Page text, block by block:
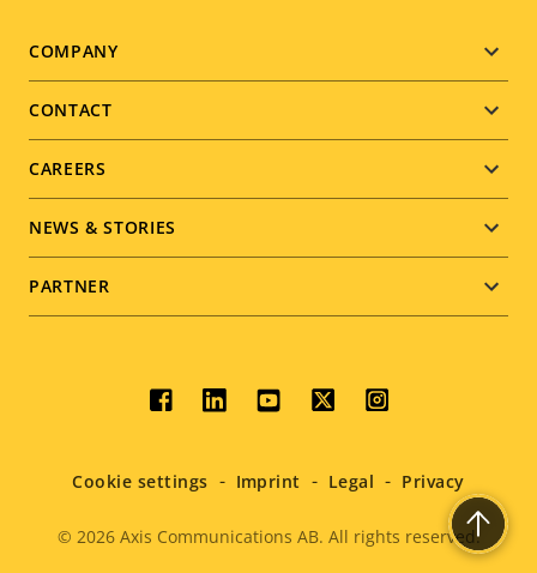
Footer
menu
COMPANY
CONTACT
CAREERS
NEWS & STORIES
PARTNER
Social
menu
Legal
© 2026Axis Communications AB. All rights reserved.
Cookie settings Imprint Legal Privacy